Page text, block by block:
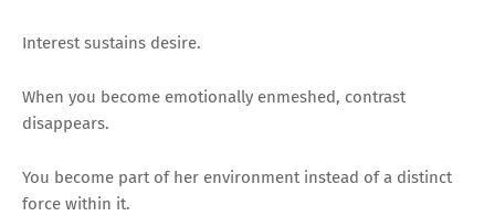
Interest sustains desire.
When you become emotionally enmeshed, contrast
disappears.
You become part of her environment instead of a distinct
force within it.